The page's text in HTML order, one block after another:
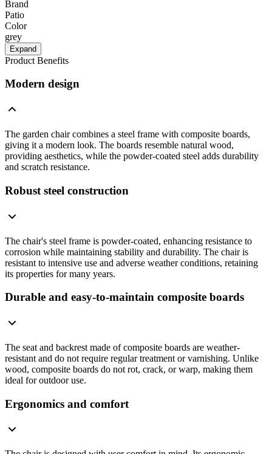
Brand
Patio
Color
grey
Expand
Product Benefits
Modern design
The garden chair combines a steel frame with composite boards,
giving it a modern look. The boards resemble natural wood,
providing aesthetics, while the powder-coated steel adds durability
and scratch resistance.
Robust steel construction
The chair's steel frame is powder-coated, enhancing resistance to
corrosion while maintaining stability and durability. The chair is
resistant to intensive use and adverse weather conditions, retaining
its properties for many years.
Durable and easy-to-maintain composite boards
The seat and backrest made of composite boards are weather-
resistant and do not require regular treatment or varnishing. Unlike
wood, composite boards do not rot, crack, or warp, making them
ideal for outdoor use.
Ergonomics and comfort